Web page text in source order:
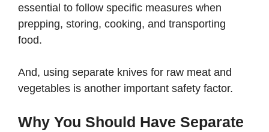
essential to follow specific measures when
prepping, storing, cooking, and transporting
food.
And, using separate knives for raw meat and
vegetables is another important safety factor.
Why You Should Have Separate